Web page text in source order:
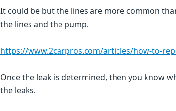
It could be but the lines are more common
the lines and the pump.
https://www.2carpros.com/articles/how-to-
Once the leak is determined, then you know
the leaks.